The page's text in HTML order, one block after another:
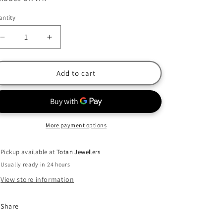
Decrease
quantity
for
Rose
Gold
Stainless
Double
Necklace
Increase
quantity
for
Fossil
Rose
Gold
Plated
Stainless
Steel
Double
Necklace
Add to cart
More payment options
Pickup available atTotan Jewellers
Usually ready in 24 hours
View store information
Share